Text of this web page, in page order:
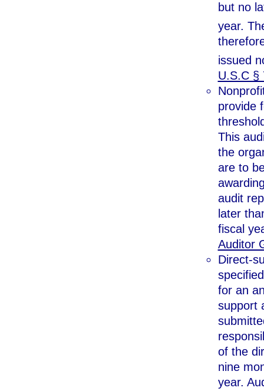
but no
year.
issued
U.S.C §
provide
This
the
are to
audit
later
fiscal
Auditor
Direct-
for an
support
of the
nine
year.